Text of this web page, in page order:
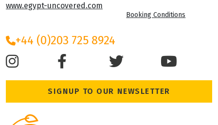
www.egypt-uncovered.com
Booking Conditions
+44 (0)203 725 8924
SIGNUP TO OUR NEWSLETTER